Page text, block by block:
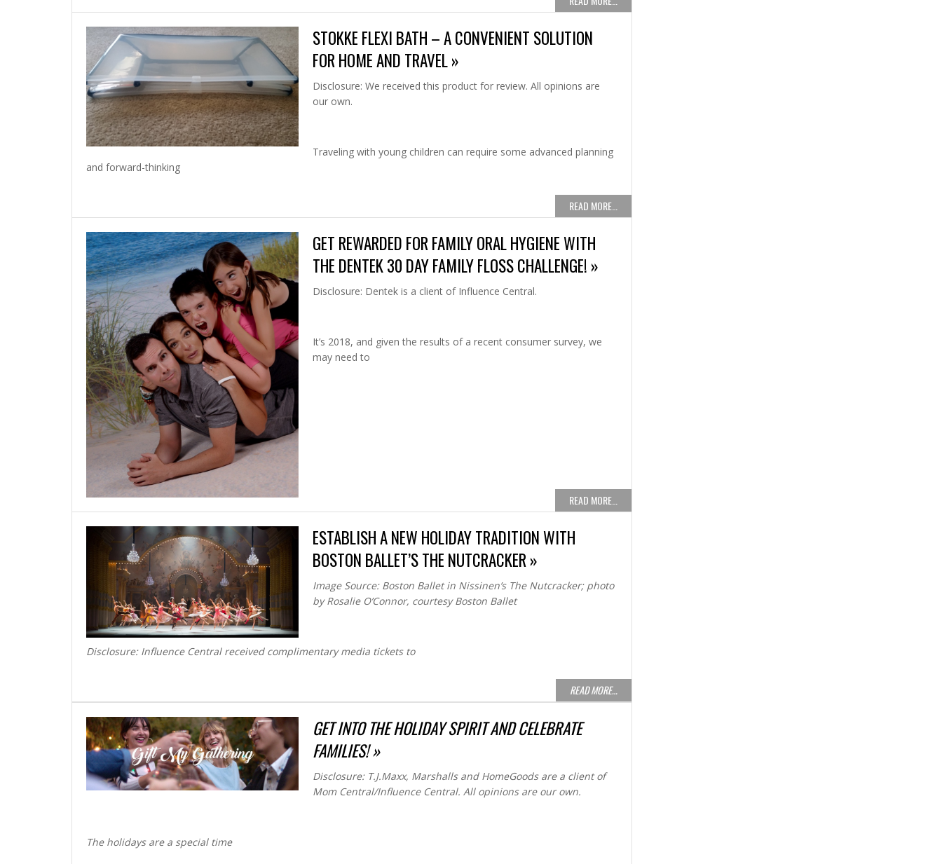
STOKKE FLEXI BATH – A CONVENIENT SOLUTION
FOR HOME AND TRAVEL »
Disclosure: We received this product for review. All opinions are
our own.
Traveling with young children can require some advanced planning
and forward-thinking
READ MORE…
GET REWARDED FOR FAMILY ORAL HYGIENE WITH
THE DENTEK 30 DAY FAMILY FLOSS CHALLENGE! »
Disclosure: Dentek is a client of Influence Central.
It’s 2018, and given the results of a recent consumer survey, we
may need to
READ MORE…
ESTABLISH A NEW HOLIDAY TRADITION WITH
BOSTON BALLET’S THE NUTCRACKER »
Image Source: Boston Ballet in Nissinen’s The Nutcracker; photo
by Rosalie O’Connor, courtesy Boston Ballet
Disclosure: Influence Central received complimentary media tickets to
READ MORE…
GET INTO THE HOLIDAY SPIRIT AND CELEBRATE
FAMILIES! »
Disclosure: T.J.Maxx, Marshalls and HomeGoods are a client of
Mom Central/Influence Central. All opinions are our own.
The holidays are a special time